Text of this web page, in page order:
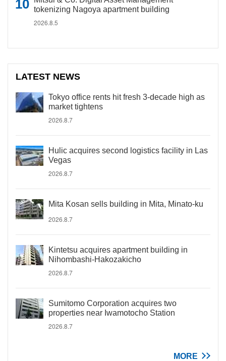
tokenizing Nagoya apartment building
2026.8.5
LATEST NEWS
Tokyo office rents hit fresh 3-decade high as
market tightens
2026.8.7
Hulic acquires second logistics facility in Las
Vegas
2026.8.7
Mita Kosan sells building in Mita, Minato-ku
2026.8.7
Kintetsu acquires apartment building in
Nihombashi-Hakozakicho
2026.8.7
Sumitomo Corporation acquires two
properties near Iwamotocho Station
2026.8.7
MORE